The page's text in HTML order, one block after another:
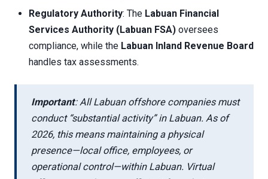
Regulatory Authority: The Labuan Financial
Services Authority (Labuan FSA) oversees
compliance, while the Labuan Inland Revenue Board
handles tax assessments.
Important: All Labuan offshore companies must
conduct “substantial activity” in Labuan. As of
2026, this means maintaining a physical
presence—local office, employees, or
operational control—within Labuan. Virtual